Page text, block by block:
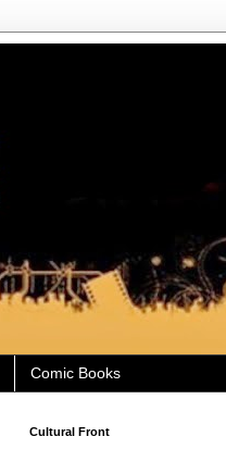
Comic Books
Cultural Front